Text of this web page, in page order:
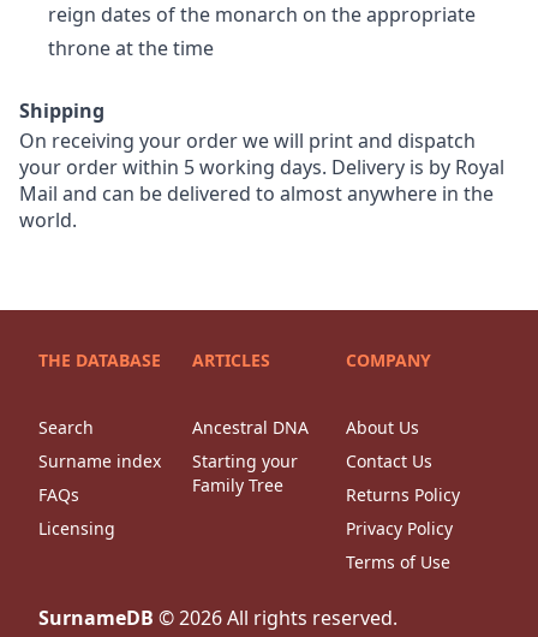
reign dates of the monarch on the appropriate
throne at the time
Shipping
On receiving your order we will print and dispatch
your order within 5 working days. Delivery is by Royal
Mail and can be delivered to almost anywhere in the
world.
THE DATABASE
Search
Surname index
FAQs
Licensing
ARTICLES
Ancestral DNA
Starting your
Family Tree
COMPANY
About Us
Contact Us
Returns Policy
Privacy Policy
Terms of Use
SurnameDB ©2026All rights reserved.